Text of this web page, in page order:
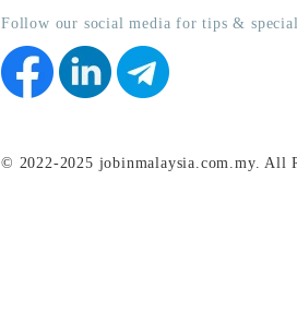
Follow our social media for tips &
© 2022-2025 jobinmalaysia.com.my. All